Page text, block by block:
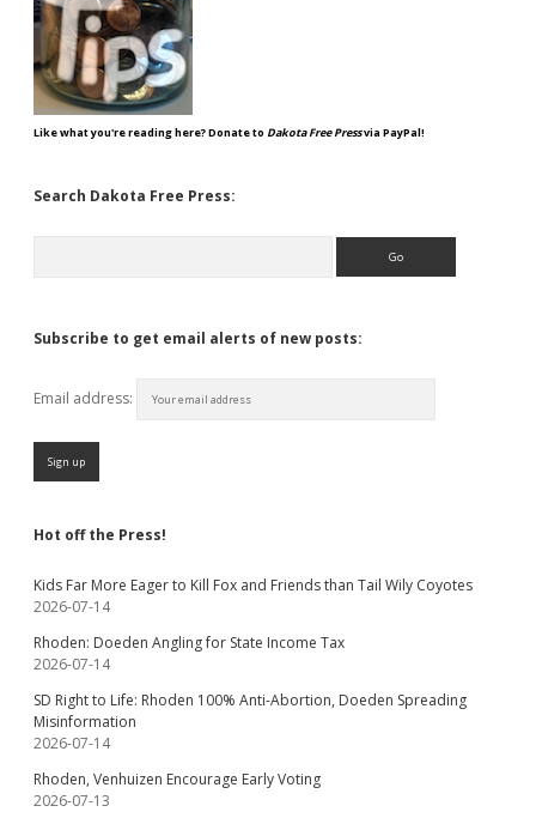
Like what you're reading here? Donate to Dakota Free Pressvia PayPal!
Search Dakota Free Press:
Subscribe to get email alerts of new posts:
Email address:
Hot off the Press!
Kids Far More Eager to Kill Fox and Friends than Tail Wily Coyotes
2026-07-14
Rhoden: Doeden Angling for State Income Tax
2026-07-14
SD Right to Life: Rhoden 100% Anti-Abortion, Doeden Spreading
Misinformation
2026-07-14
Rhoden, Venhuizen Encourage Early Voting
2026-07-13